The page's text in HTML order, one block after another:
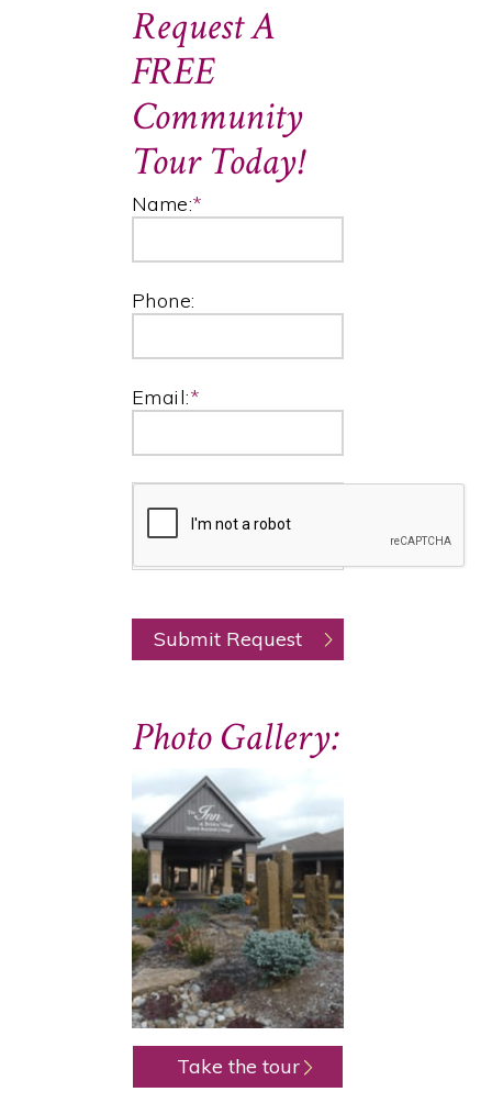
Request A
FREE
Community
Tour Today!
Name:*
Phone:
Email:*
Photo Gallery:
Take the tour